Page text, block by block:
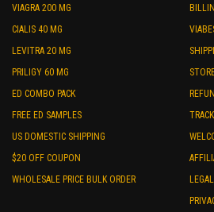
VIAGRA 200 MG
CIALIS 40 MG
LEVITRA 20 MG
PRILIGY 60 MG
ED COMBO PACK
FREE ED SAMPLES
US DOMESTIC SHIPPING
$20 OFF COUPON
WHOLESALE PRICE BULK ORDER